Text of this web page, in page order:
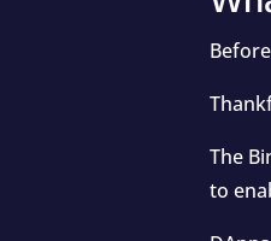
The
to